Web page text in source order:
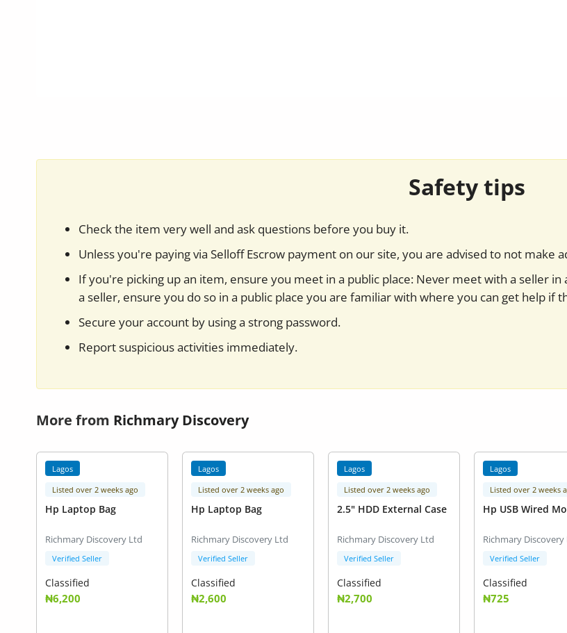
Safety tips
Check the item very well and ask questions before you buy it.
Unless you're paying via Selloff Escrow payment on our site, you are advised to not make
If you're picking up an item, ensure you meet in a public place: Never meet with a seller
a seller, ensure you do so in a public place you are familiar with where you can get help if
Secure your account by using a strong password.
Report suspicious activities immediately.
More from Richmary Discovery
Lagos
Listed over 2 weeks ago
Hp Laptop Bag
Richmary Discovery Ltd
Verified Seller
Classified
₦6,200
Lagos
Listed over 2 weeks ago
Hp Laptop Bag
Richmary Discovery Ltd
Verified Seller
Classified
₦2,600
Lagos
Listed over 2 weeks ago
2.5" HDD External Case
Richmary Discovery Ltd
Verified Seller
Classified
₦2,700
Lagos
Listed over 2 weeks
Hp USB Wired
Richmary Discovery
Verified Seller
Classified
₦725